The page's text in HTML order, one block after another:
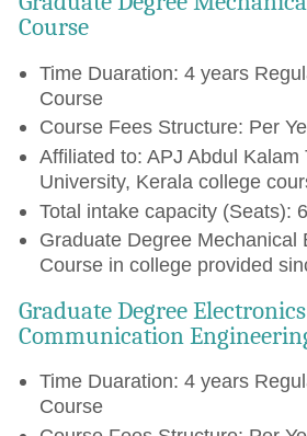
Course
Time Duaration: 4 years
Course
Course Fees Structure: Per
Affiliated to: APJ Abdul Kalam
University, Kerala college
Total intake capacity (Seats):
Graduate Degree Mechanical
Course in college provided
Graduate Degree
Communication
Time Duaration: 4 years
Course